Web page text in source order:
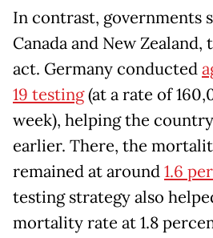
In contrast, governments
Canada and New
act. Germany conducted
19 testing(at a rate of
week), helping the
earlier. There, the
remained at around1.6
testing strategy also
mortality rate at 1.8